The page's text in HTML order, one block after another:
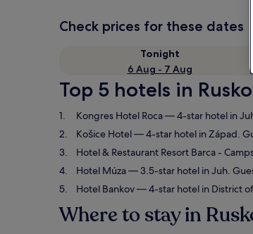
Check prices for these dates
Tonight
6 Aug - 7 Aug
Top 5 hotels in
Kongres Hotel Roca— 4-star hotel in
Košice Hotel— 4-star hotel in Západ.
Hotel & Restaurant Resort Barca -
Hotel Múza— 3.5-star hotel in Juh.
Hotel Bankov— 4-star hotel in District
Where to stay in